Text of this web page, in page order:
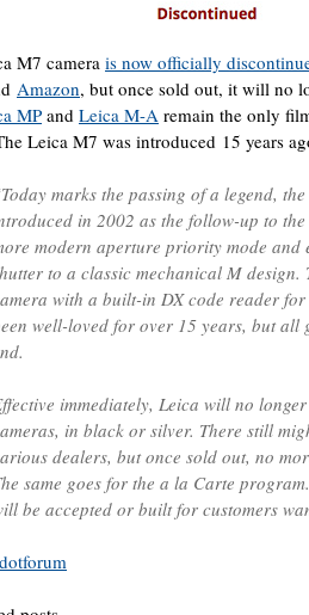
M7 camera is now officially
Amazon, but once sold out, it will no
MP and Leica M-A remain the only
Leica M7 was introduced 15 years
marks the passing of a legend,
in 2002 as the follow-up to
modern aperture priority mode
to a classic mechanical M
with a built-in DX code reader
well-loved for over 15 years, but all
immediately, Leica will no
in black or silver. There still
dealers, but once sold out, no
same goes for the a la Carte
be accepted or built for customers